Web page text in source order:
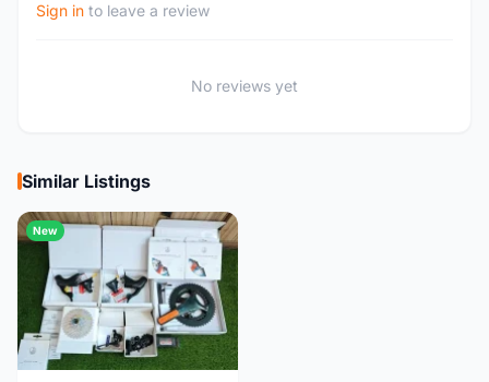
Sign in to leave a review
No reviews yet
Similar Listings
New